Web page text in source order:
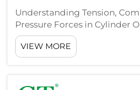
Understanding Tension,
Pressure Forces in Cylinder
Hydraulic cylinders systems
force distribution to achieve
performance. Tension forces
shorten ...
VIEW MORE